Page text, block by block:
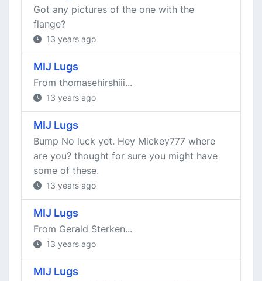
Got any pictures of the one with the
flange?
13 years ago
MIJ Lugs
From thomasehirshiii...
13 years ago
MIJ Lugs
Bump No luck yet. Hey Mickey777 where
are you? thought for sure you might have
some of these.
13 years ago
MIJ Lugs
From Gerald Sterken...
13 years ago
MIJ Lugs